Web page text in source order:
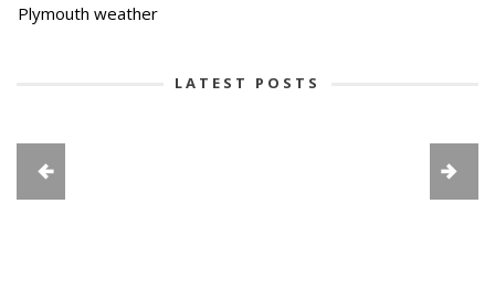
Plymouth weather
LATEST POSTS